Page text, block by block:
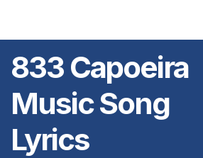
833 Capoeira
Music Song
Lyrics